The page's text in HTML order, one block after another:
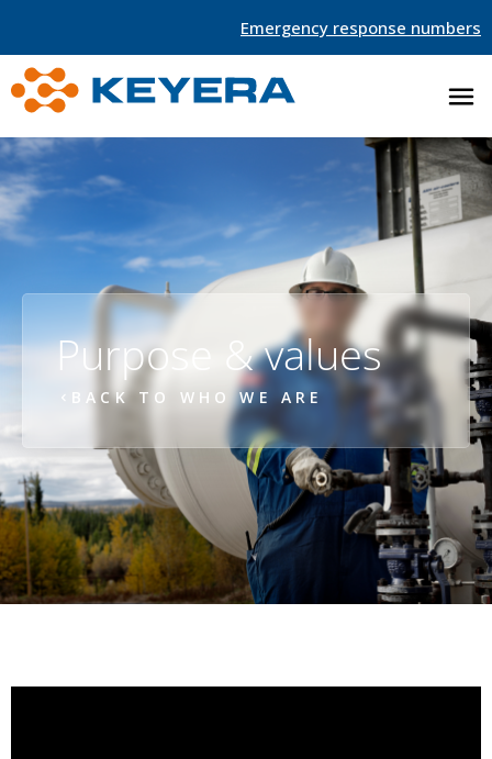
Emergency response numbers
Purpose & values
BACK TO WHO WE ARE